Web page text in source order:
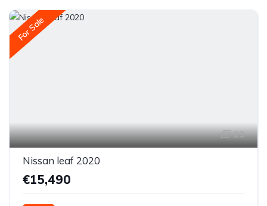
For Sale
23
Nissan leaf 2020
€15,490